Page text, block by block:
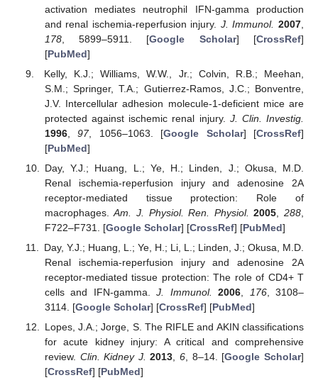
activation mediates neutrophil IFN-gamma production
and renal ischemia-reperfusion injury. J. Immunol. 2007
178, 5899–5911. [Google Scholar] [CrossRef]
[PubMed]
Kelly, K.J.; Williams, W.W., Jr.; Colvin, R.B.; Meehan,
S.M.; Springer, T.A.; Gutierrez-Ramos, J.C.; Bonventre,
J.V. Intercellular adhesion molecule-1-deficient mice are
protected against ischemic renal injury. J. Clin. Investig.
1996,97, 1056–1063. [Google Scholar] [CrossRef]
[PubMed]
Day, Y.J.; Huang, L.; Ye, H.; Linden, J.; Okusa, M.D.
Renal ischemia-reperfusion injury and adenosine 2A
receptor-mediated tissue protection: Role of
macrophages.Am. J. Physiol. Ren. Physiol. 2005 ,288
F722–F731. [Google Scholar] [CrossRef] [PubMed]
Day, Y.J.; Huang, L.; Ye, H.; Li, L.; Linden, J.; Okusa, M.D.
Renal ischemia-reperfusion injury and adenosine 2A
receptor-mediated tissue protection: The role of CD4+ T
cells and IFN-gamma.J. Immunol. 2006 176, 3108–
3114. [Google Scholar] [CrossRef] [PubMed]
Lopes, J.A.; Jorge, S. The RIFLE and AKIN classifications
for acute kidney injury: A critical and comprehensive
review. Clin. Kidney J. 2013,6, 8–14. [Google Scholar]
[CrossRef] [PubMed]